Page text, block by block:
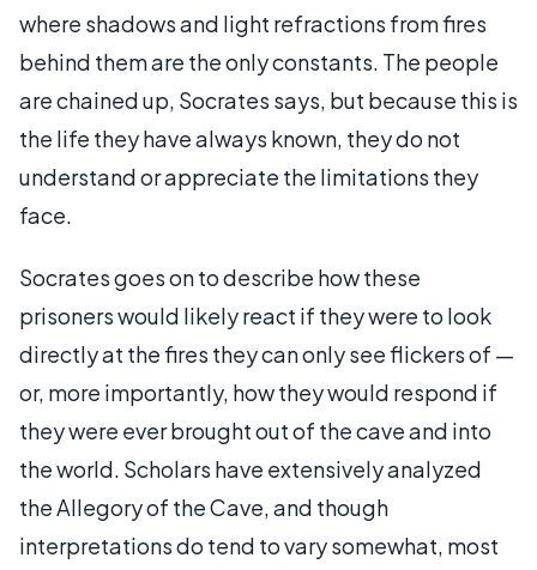
where shadows and light refractions from fires
behind them are the only constants. The people
are chained up, Socrates says, but because this is
the life they have always known, they do not
understand or appreciate the limitations they
face.
Socrates goes on to describe how these
prisoners would likely react if they were to look
directly at the fires they can only see flickers of —
or, more importantly, how they would respond if
they were ever brought out of the cave and into
the world. Scholars have extensively analyzed
the Allegory of the Cave, and though
interpretations do tend to vary somewhat, most